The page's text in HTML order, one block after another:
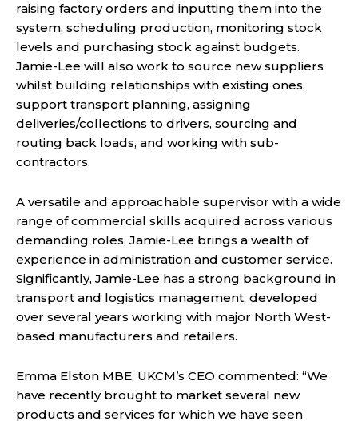
raising factory orders and inputting them into the
system, scheduling production, monitoring stock
levels and purchasing stock against budgets.
Jamie-Lee will also work to source new suppliers
whilst building relationships with existing ones,
support transport planning, assigning
deliveries/collections to drivers, sourcing and
routing back loads, and working with sub-
contractors.
A versatile and approachable supervisor with a wide
range of commercial skills acquired across various
demanding roles, Jamie-Lee brings a wealth of
experience in administration and customer service.
Significantly, Jamie-Lee has a strong background in
transport and logistics management, developed
over several years working with major North West-
based manufacturers and retailers.
Emma Elston MBE, UKCM’s CEO commented: “We
have recently brought to market several new
products and services for which we have seen